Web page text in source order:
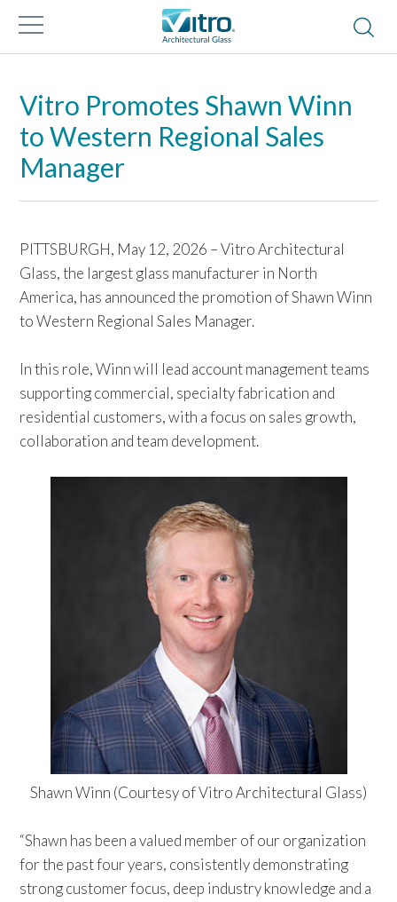
Vitro Promotes Shawn Winn
to Western Regional Sales
Manager
PITTSBURGH, May 12, 2026 – Vitro Architectural
Glass, the largest glass manufacturer in North
America, has announced the promotion of Shawn Winn
to Western Regional Sales Manager.
In this role, Winn will lead account management teams
supporting commercial, specialty fabrication and
residential customers, with a focus on sales growth,
collaboration and team development.
Shawn Winn (Courtesy of Vitro Architectural Glass)
“Shawn has been a valued member of our organization
for the past four years, consistently demonstrating
strong customer focus, deep industry knowledge and a